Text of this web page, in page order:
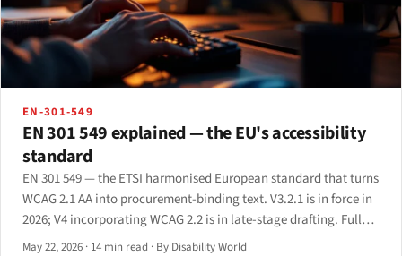
EN-301-549
EN 301 549 explained — the EU's accessibility
standard
EN 301 549 — the ETSI harmonised European standard that turns
WCAG 2.1 AA into procurement-binding text. V3.2.1 is in force in
2026; V4 incorporating WCAG 2.2 is in late-stage drafting. Full
clause-by-clause primer.
May 22, 2026 · 14 min read · By Disability World